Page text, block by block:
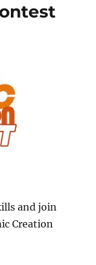
and join
Creation